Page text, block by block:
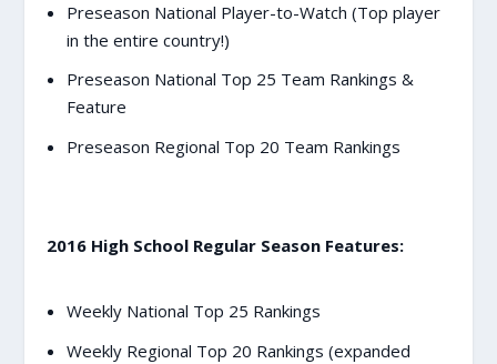
Preseason National Player-to-Watch (Top player
in the entire country!)
Preseason National Top 25 Team Rankings &
Feature
Preseason Regional Top 20 Team Rankings
2016 High School Regular Season Features:
Weekly National Top 25 Rankings
Weekly Regional Top 20 Rankings (expanded